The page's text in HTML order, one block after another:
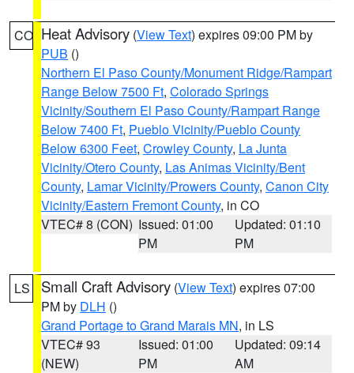
CO Heat Advisory (View Text) expires 09:00 PM by
PUB ()
Northern El Paso County/Monument Ridge/Rampart
Range Below 7500 Ft, Colorado Springs
Vicinity/Southern El Paso County/Rampart Range
Below 7400 Ft, Pueblo Vicinity/Pueblo County
Below 6300 Feet, Crowley County, La Junta
Vicinity/Otero County, Las Animas Vicinity/Bent
County, Lamar Vicinity/Prowers County, Canon City
Vicinity/Eastern Fremont County, in CO
VTEC# 8 (CON) Issued: 01:00
PM
Updated: 01:10
PM
LS Small Craft Advisory (View Text) expires 07:00
PM by DLH ()
Grand Portage to Grand Marais MN, in LS
VTEC# 93
(NEW)
Issued: 01:00
PM
Updated: 09:14
AM